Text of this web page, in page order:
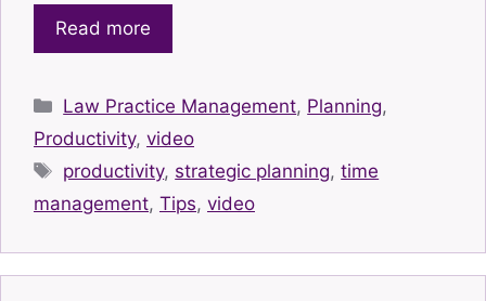
Read more
Categories
Law Practice Management, Planning,
Productivity, video
Tags
productivity, strategic planning,time
management, Tips, video